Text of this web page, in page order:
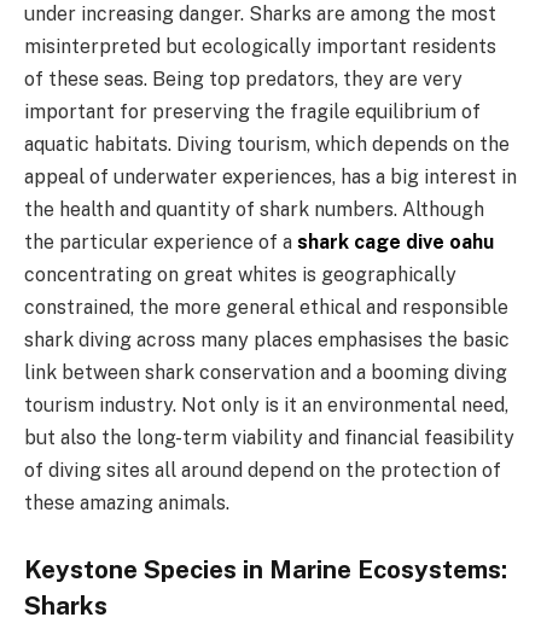
under increasing danger. Sharks are among the most
misinterpreted but ecologically important residents
of these seas. Being top predators, they are very
important for preserving the fragile equilibrium of
aquatic habitats. Diving tourism, which depends on the
appeal of underwater experiences, has a big interest in
the health and quantity of shark numbers. Although
the particular experience of a shark cage dive oahu
concentrating on great whites is geographically
constrained, the more general ethical and responsible
shark diving across many places emphasises the basic
link between shark conservation and a booming diving
tourism industry. Not only is it an environmental need,
but also the long-term viability and financial feasibility
of diving sites all around depend on the protection of
these amazing animals.
Keystone Species in Marine Ecosystems:
Sharks